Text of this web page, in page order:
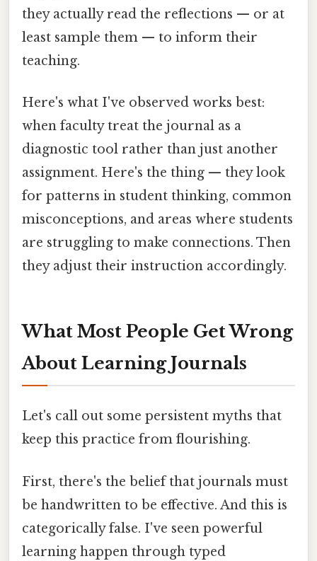
they actually read the reflections — or at
least sample them — to inform their
teaching.
Here's what I've observed works best:
when faculty treat the journal as a
diagnostic tool rather than just another
assignment. Here's the thing — they look
for patterns in student thinking, common
misconceptions, and areas where students
are struggling to make connections. Then
they adjust their instruction accordingly.
What Most People Get Wrong
About Learning Journals
Let's call out some persistent myths that
keep this practice from flourishing.
First, there's the belief that journals must
be handwritten to be effective. And this is
categorically false. I've seen powerful
learning happen through typed